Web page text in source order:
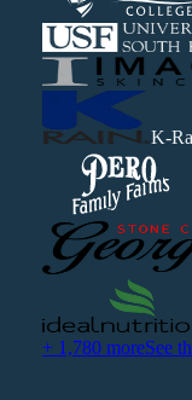
K-
+ 1,780 moreSee